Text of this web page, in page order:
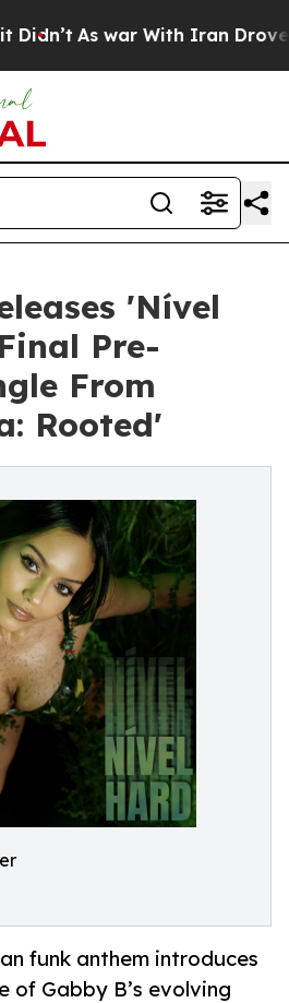
As war With Iran Drove oil
'Nível
Pre-
From
Rooted'
funk anthem introduces
of Gabby B’s evolving